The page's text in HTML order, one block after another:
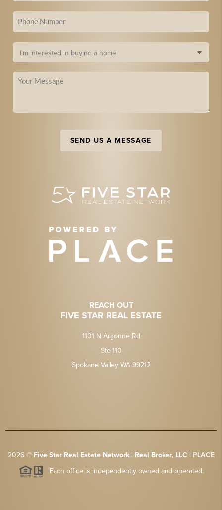
SEND US A MESSAGE
REACH OUT
FIVE STAR REAL ESTATE
1101 N Argonne Rd
Ste 110
Spokane Valley WA 99212
2026© Five Star Real Estate Network | Real Broker, LLC | PLACE
Each office is independently owned and operated.